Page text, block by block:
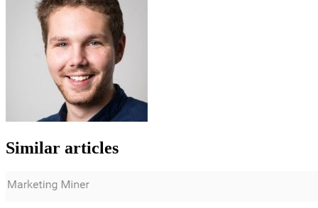
Similar articles